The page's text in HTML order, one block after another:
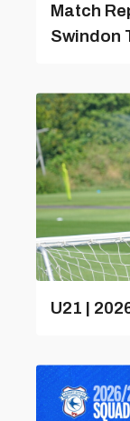
Match
Swindon
U21 |